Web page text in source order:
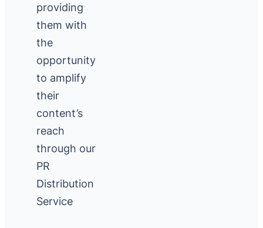
providing
them with
the
opportunity
to amplify
their
content’s
reach
through our
PR
Distribution
Service